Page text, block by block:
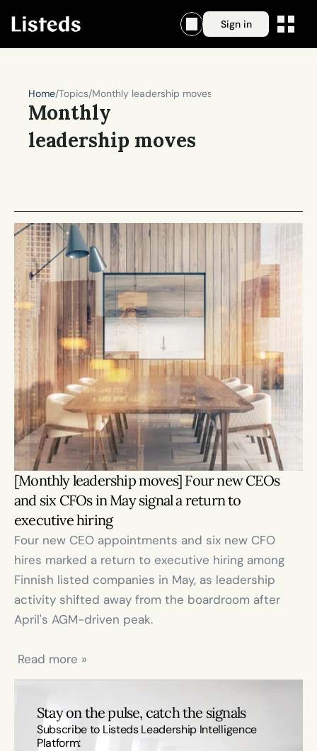
Sign in
Home/Topics/Monthly leadership moves
Monthly
leadership moves
[Monthly leadership moves] Four new CEOs
and six CFOs in May signal a return to
executive hiring
Four new CEO appointments and six new CFO
hires marked a return to executive hiring among
Finnish listed companies in May, as leadership
activity shifted away from the boardroom after
April's AGM-driven peak.
Read more »
Stay on the pulse, catch the signals
Subscribe to Listeds Leadership Intelligence
Platform: